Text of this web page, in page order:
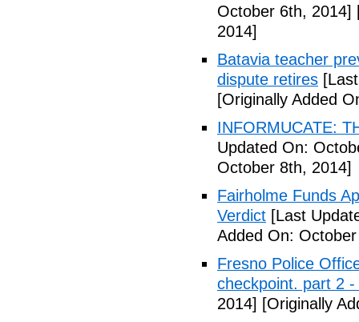
October 6th, 2014]
2014]
Batavia teacher
dispute retires
[Originally Added
INFORMUCATE:
Updated On:
October 8th, 2014]
Fairholme Funds
Verdict [Last
Added On:
Fresno Police
checkpoint. part 2 -
2014] [Originally